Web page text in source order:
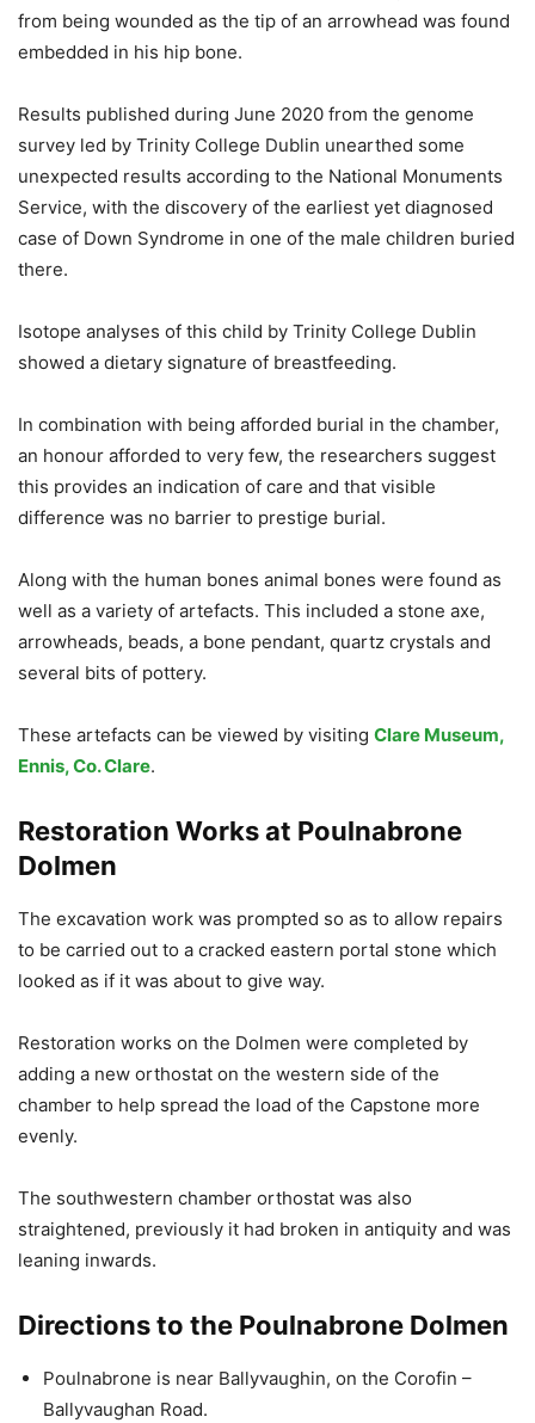
from being wounded as the tip of an arrowhead was found
embedded in his hip bone.
Results published during June 2020 from the genome
survey led by Trinity College Dublin unearthed some
unexpected results according to the National Monuments
Service, with the discovery of the earliest yet diagnosed
case of Down Syndrome in one of the male children buried
there.
Isotope analyses of this child by Trinity College Dublin
showed a dietary signature of breastfeeding.
In combination with being afforded burial in the chamber,
an honour afforded to very few, the researchers suggest
this provides an indication of care and that visible
difference was no barrier to prestige burial.
Along with the human bones animal bones were found as
well as a variety of artefacts. This included a stone axe,
arrowheads, beads, a bone pendant, quartz crystals and
several bits of pottery.
These artefacts can be viewed by visiting Clare Museum,
Ennis, Co. Clare.
Restoration Works at Poulnabrone
Dolmen
The excavation work was prompted so as to allow repairs
to be carried out to a cracked eastern portal stone which
looked as if it was about to give way.
Restoration works on the Dolmen were completed by
adding a new orthostat on the western side of the
chamber to help spread the load of the Capstone more
evenly.
The southwestern chamber orthostat was also
straightened, previously it had broken in antiquity and was
leaning inwards.
Directions to the Poulnabrone Dolmen
Poulnabrone is near Ballyvaughin, on the Corofin –
Ballyvaughan Road.